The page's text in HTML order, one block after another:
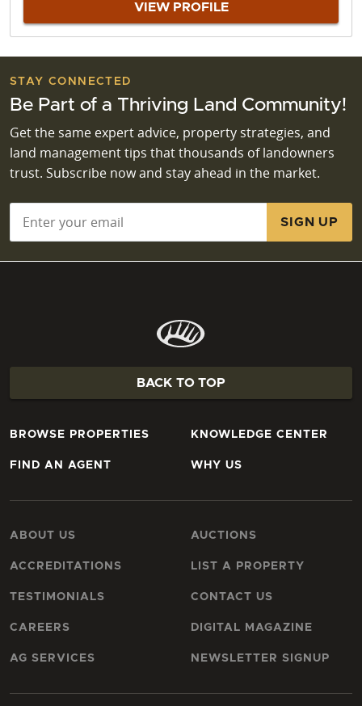
VIEW PROFILE
STAY CONNECTED
Be Part of a Thriving Land Community!
Get the same expert advice, property strategies, and
land management tips that thousands of landowners
trust. Subscribe now and stay ahead in the market.
BACK TO TOP
BROWSE PROPERTIES
FIND AN AGENT
KNOWLEDGE CENTER
WHY US
ABOUT US
ACCREDITATIONS
TESTIMONIALS
CAREERS
AG SERVICES
AUCTIONS
LIST A PROPERTY
CONTACT US
DIGITAL MAGAZINE
NEWSLETTER SIGNUP